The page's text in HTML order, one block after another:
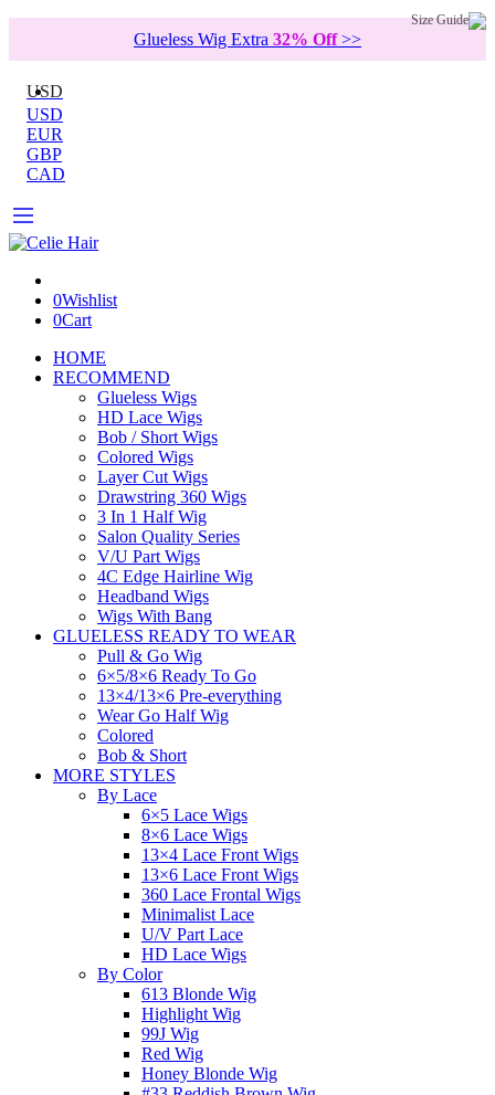
Glueless Wig Extra 32% Off>>
USD
USD
EUR
GBP
CAD
0Wishlist
0Cart
HOME
RECOMMEND
Glueless Wigs
HD Lace Wigs
Bob / Short Wigs
Colored Wigs
Layer Cut Wigs
Drawstring 360 Wigs
3 In 1 Half Wig
Salon Quality Series
V/U Part Wigs
4C Edge Hairline Wig
Headband Wigs
Wigs With Bang
GLUELESS READY TO WEAR
Pull & Go Wig
6×5/8×6 Ready To Go
13×4/13×6 Pre-everything
Wear Go Half Wig
Colored
Bob & Short
MORE STYLES
By Lace
6×5 Lace Wigs
8×6 Lace Wigs
13×4 Lace Front Wigs
13×6 Lace Front Wigs
360 Lace Frontal Wigs
Minimalist Lace
U/V Part Lace
HD Lace Wigs
By Color
613 Blonde Wig
Highlight Wig
99J Wig
Red Wig
Honey Blonde Wig
Size Guide